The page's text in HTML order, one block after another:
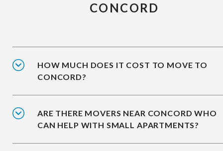
CONCORD
HOW MUCH DOES IT COST TO MOVE TO
CONCORD?
ARE THERE MOVERS NEAR CONCORD WHO
CAN HELP WITH SMALL APARTMENTS?